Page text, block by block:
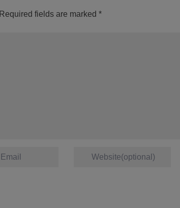
Required fields are marked *